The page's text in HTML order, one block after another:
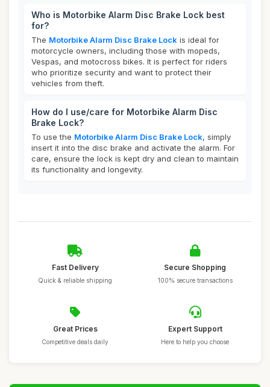
Who is Motorbike Alarm Disc Brake Lock best
for?
The Motorbike Alarm Disc Brake Lock is ideal for
motorcycle owners, including those with mopeds,
Vespas, and motocross bikes. It is perfect for riders
who prioritize security and want to protect their
vehicles from theft.
How do I use/care for Motorbike Alarm Disc
Brake Lock?
To use the Motorbike Alarm Disc Brake Lock, simply
insert it into the disc brake and activate the alarm. For
care, ensure the lock is kept dry and clean to maintain
its functionality and longevity.
Fast Delivery
Quick & reliable shipping
Secure Shopping
100% secure transactions
Great Prices
Competitive deals daily
Expert Support
Here to help you choose